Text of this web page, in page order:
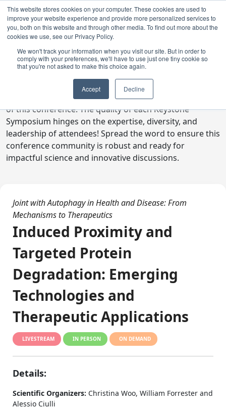
This website stores cookies on your computer. These cookies are used to
improve your website experience and provide more personalized services to
you, both on this website and through other media. To find out more about the
cookies we use, see our Privacy Policy.
We won't track your information when you visit our site. But in order to
comply with your preferences, we'll have to use just one tiny cookie so
that you're not asked to make this choice again.
Accept Decline
Digital Toolkit
Welcome to the digital toolkit, a suite of ready-to-go
communications materials designed to raise awareness
of this conference. The quality of each Keystone
Symposium hinges on the expertise, diversity, and
leadership of attendees! Spread the word to ensure this
conference community is robust and ready for
impactful science and innovative discussions.
Joint with Autophagy in Health and Disease: From
Mechanisms to Therapeutics
Induced Proximity and
Targeted Protein
Degradation: Emerging
Technologies and
Therapeutic Applications
LIVESTREAM IN PERSON ON DEMAND
Details:
Scientific Organizers: Christina Woo, William Forrester and
Alessio Ciulli